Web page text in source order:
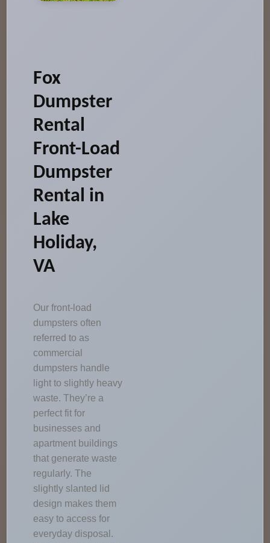
Fox
Dumpster
Rental
Front-Load
Dumpster
Rental in
Lake
Holiday,
VA
Our front-load
dumpsters often
referred to as
commercial
dumpsters handle
light to slightly heavy
waste. They’re a
perfect fit for
businesses and
apartment buildings
that generate waste
regularly. The
slightly slanted lid
design makes them
easy to access for
everyday disposal.